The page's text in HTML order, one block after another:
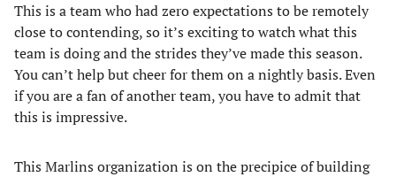
This is a team who had zero expectations to be remotely
close to contending, so it’s exciting to watch what this
team is doing and the strides they’ve made this season.
You can’t help but cheer for them on a nightly basis. Even
if you are a fan of another team, you have to admit that
this is impressive.
This Marlins organization is on the precipice of building